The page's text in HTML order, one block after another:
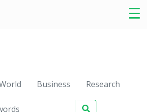
☰
×
Business Research